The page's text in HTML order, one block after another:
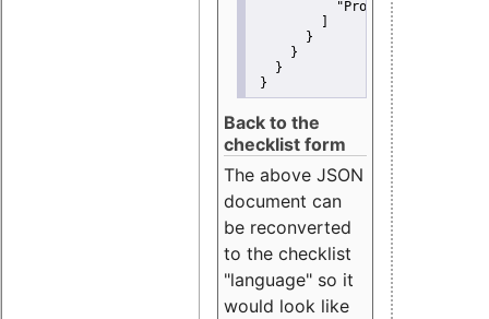
"Promote"
       }
     }
   }
}
Back to the
checklist form
The above JSON
document can
be reconverted
to the checklist
"language" so it
would look like